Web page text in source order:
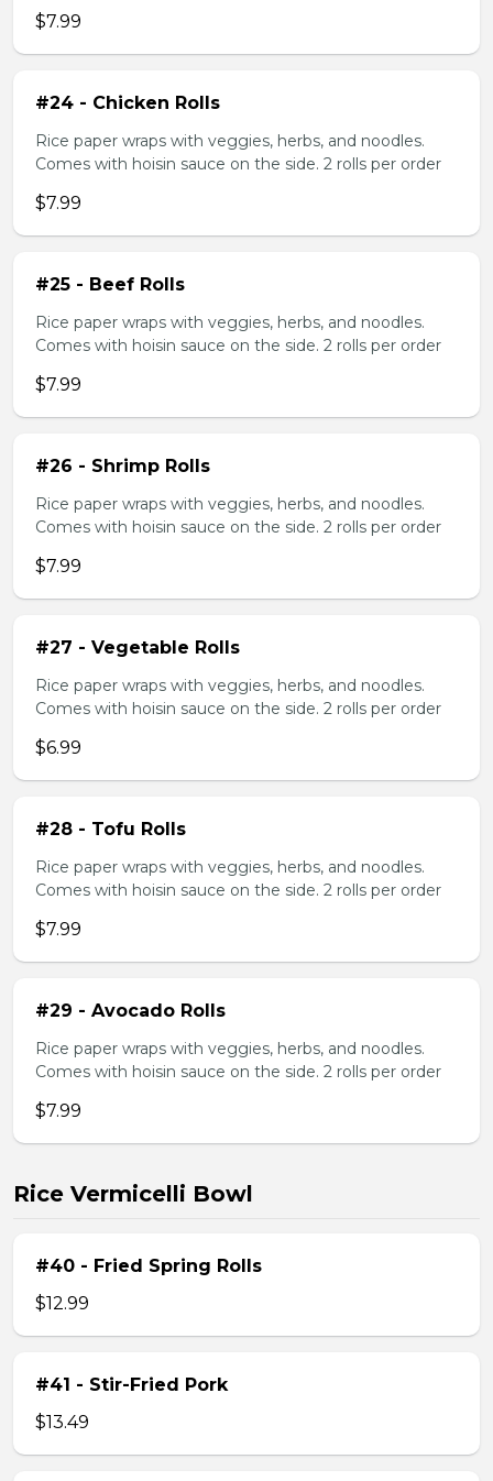
$7.99
#24 - Chicken Rolls
Rice paper wraps with veggies, herbs, and noodles.
Comes with hoisin sauce on the side. 2 rolls per order
$7.99
#25 - Beef Rolls
Rice paper wraps with veggies, herbs, and noodles.
Comes with hoisin sauce on the side. 2 rolls per order
$7.99
#26 - Shrimp Rolls
Rice paper wraps with veggies, herbs, and noodles.
Comes with hoisin sauce on the side. 2 rolls per order
$7.99
#27 - Vegetable Rolls
Rice paper wraps with veggies, herbs, and noodles.
Comes with hoisin sauce on the side. 2 rolls per order
$6.99
#28 - Tofu Rolls
Rice paper wraps with veggies, herbs, and noodles.
Comes with hoisin sauce on the side. 2 rolls per order
$7.99
#29 - Avocado Rolls
Rice paper wraps with veggies, herbs, and noodles.
Comes with hoisin sauce on the side. 2 rolls per order
$7.99
Rice Vermicelli Bowl
#40 - Fried Spring Rolls
$12.99
#41 - Stir-Fried Pork
$13.49